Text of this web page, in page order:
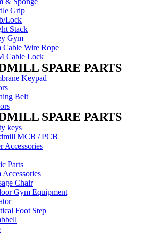
Grip
Lock
Stack
Gym
Cable Wire Rope
Cable Lock
SPARE PARTS
Keypad
Belt
SPARE PARTS
keys
MCB / PCB
Accessories
Parts
Accessories
Chair
Gym Equipment
Foot Step